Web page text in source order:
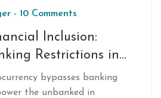
- 10 Comments
Inclusion:
Restrictions in
bypasses banking
the unbanked in